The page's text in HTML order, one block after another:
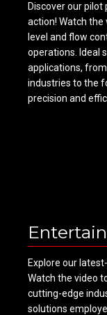
Discover our
action! Watch the
level and flow
operations. Ideal
applications,
industries to the
precision and
Explore our
Watch the video
cutting-edge
solutions